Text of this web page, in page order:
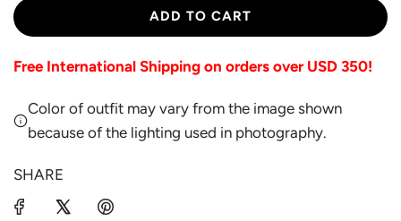
L
O
D
N
G
ADD TO CART
Free International Shipping on orders over USD 350!
Color of outfit may vary from the image shown
because of the lighting used in photography.
SHARE